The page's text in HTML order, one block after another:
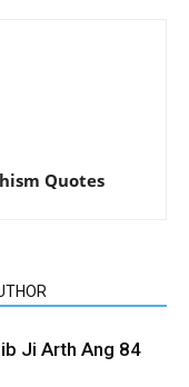
Quotes
Ji Arth Ang 84